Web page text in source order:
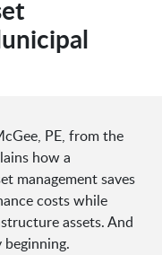
PE, from the
how a
management saves
costs while
assets. And